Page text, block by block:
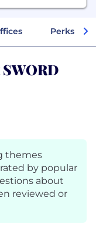
Perks +
themes
by popular
about
reviewed or